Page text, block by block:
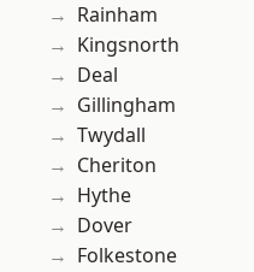
Rainham
Kingsnorth
Deal
Gillingham
Twydall
Cheriton
Hythe
Dover
Folkestone